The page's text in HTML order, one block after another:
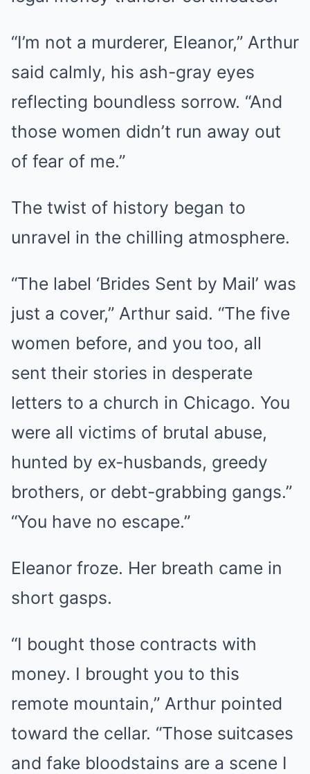
“I’m not a murderer, Eleanor,” Arthur
said calmly, his ash-gray eyes
reflecting boundless sorrow. “And
those women didn’t run away out
of fear of me.”
The twist of history began to
unravel in the chilling atmosphere.
“The label ‘Brides Sent by Mail’ was
just a cover,” Arthur said. “The five
women before, and you too, all
sent their stories in desperate
letters to a church in Chicago. You
were all victims of brutal abuse,
hunted by ex-husbands, greedy
brothers, or debt-grabbing gangs.”
“You have no escape.”
Eleanor froze. Her breath came in
short gasps.
“I bought those contracts with
money. I brought you to this
remote mountain,” Arthur pointed
toward the cellar. “Those suitcases
and fake bloodstains are a scene I